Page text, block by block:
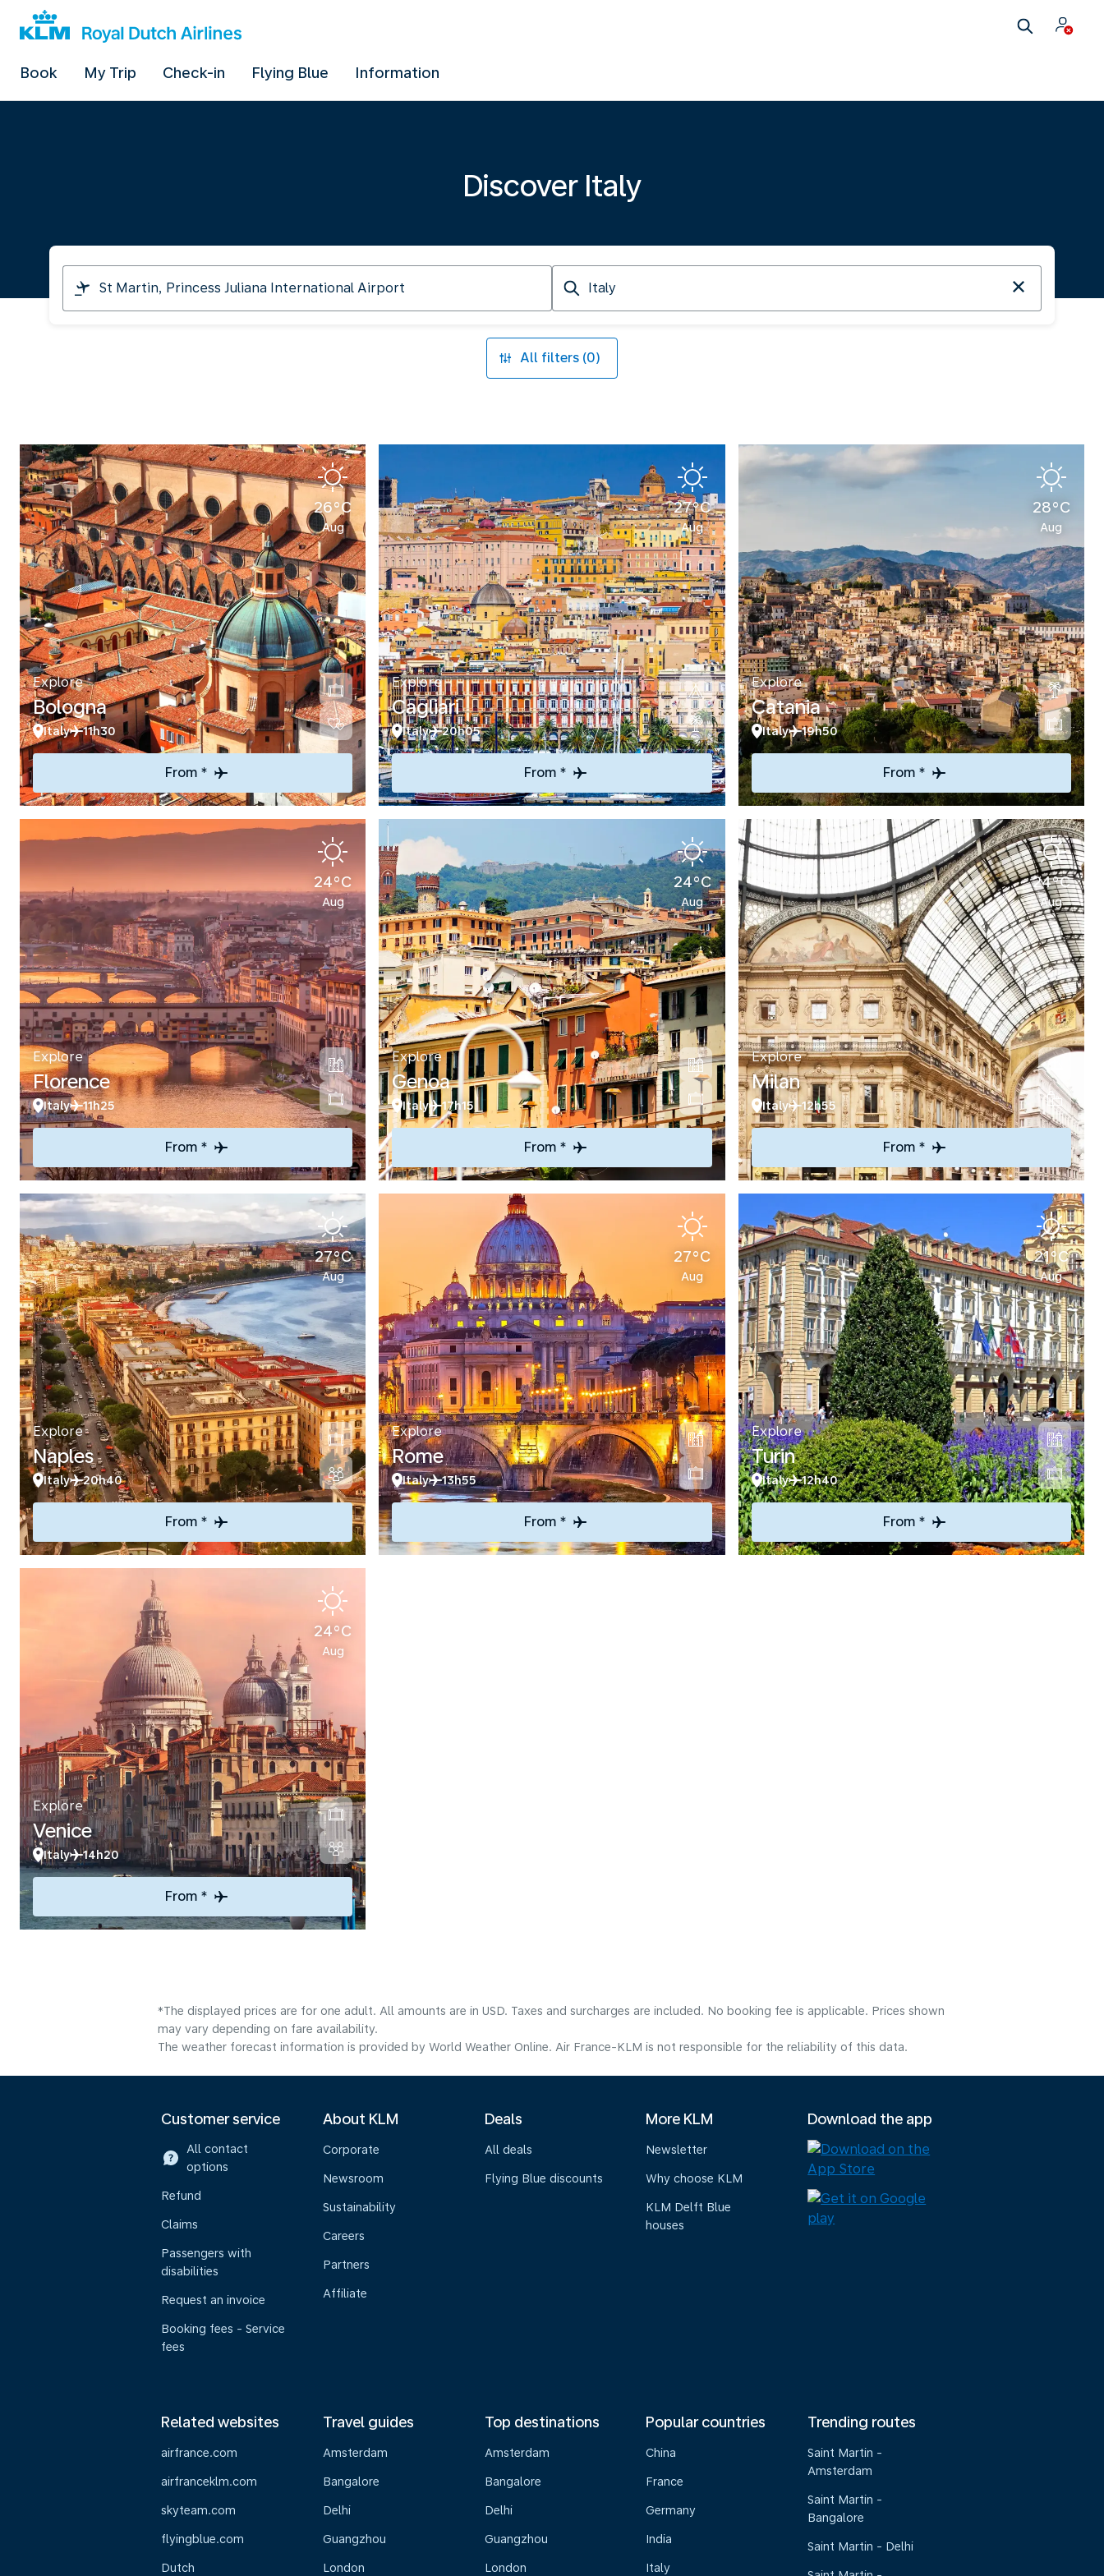
Book My Trip Check-in Flying Blue Information
Discover Italy
I
am
travelling
Arriving
at
All filters (0)
26°C
Aug
Explore
Bologna
Italy 11h30
From *
27°C
Aug
Explore
Cagliari
Italy 20h05
From *
28°C
Aug
Explore
Catania
Italy 19h50
From *
24°C
Aug
Explore
Florence
Italy 11h25
From *
24°C
Aug
Explore
Genoa
Italy 17h15
From *
24°C
Aug
Explore
Milan
Italy 12h55
From *
27°C
Aug
Explore
Naples
Italy 20h40
From *
27°C
Aug
Explore
Rome
Italy 13h55
From *
21°C
Aug
Explore
Turin
Italy 12h40
From *
24°C
Aug
Explore
Venice
Italy 14h20
From *
*The displayed prices are for one adult. All amounts are in USD. Taxes and surcharges are included. No booking fee is applicable. Prices shown
may vary depending on fare availability.
The weather forecast information is provided by World Weather Online. Air France-KLM is not responsible for the reliability of this data.
Customer service
All contact
options
Refund
Claims
Passengers with
disabilities
Request an invoice
Booking fees - Service
fees
About KLM
Corporate
Newsroom
Sustainability
Careers
Partners
Affiliate
Deals
All deals
Flying Blue discounts
More KLM
Newsletter
Why choose KLM
KLM Delft Blue
houses
Download the app
Related websites
airfrance.com
airfranceklm.com
skyteam.com
flyingblue.com
Dutch
Travel guides
Amsterdam
Bangalore
Delhi
Guangzhou
London
Top destinations
Amsterdam
Bangalore
Delhi
Guangzhou
London
Popular countries
China
France
Germany
India
Italy
Trending routes
Saint Martin -
Amsterdam
Saint Martin -
Bangalore
Saint Martin - Delhi